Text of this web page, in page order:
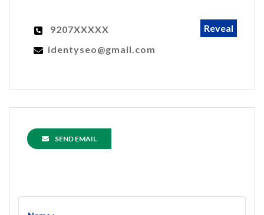
9207XXXXX
Reveal
identyseo@gmail.com
SEND EMAIL